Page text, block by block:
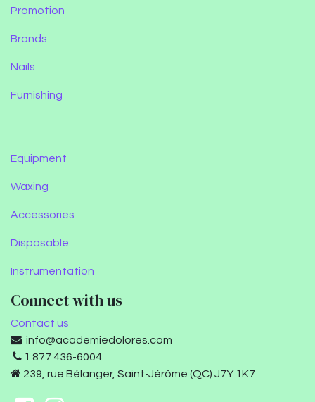
Promotion
Brands
Nails
Furnishing
Equipment
Waxing
Accessories
Disposable
Instrumentation
Connect with us
Contact us
info@academiedolores.com
1 877 436-6004
239, rue Bélanger, Saint-Jérôme (QC) J7Y 1K7